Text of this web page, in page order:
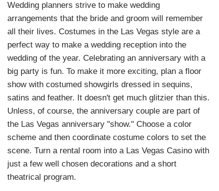
Wedding planners strive to make wedding
arrangements that the bride and groom will remember
all their lives. Costumes in the Las Vegas style are a
perfect way to make a wedding reception into the
wedding of the year. Celebrating an anniversary with a
big party is fun. To make it more exciting, plan a floor
show with costumed showgirls dressed in sequins,
satins and feather. It doesn't get much glitzier than this.
Unless, of course, the anniversary couple are part of
the Las Vegas anniversary "show." Choose a color
scheme and then coordinate costume colors to set the
scene. Turn a rental room into a Las Vegas Casino with
just a few well chosen decorations and a short
theatrical program.